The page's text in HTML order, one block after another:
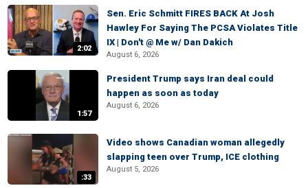
2:02
Sen. Eric Schmitt FIRES BACK At Josh
Hawley For Saying The PCSA Violates Title
IX | Don't @ Me w/ Dan Dakich
August 6, 2026
1:57
President Trump says Iran deal could
happen as soon as today
August 6, 2026
:33
Video shows Canadian woman allegedly
slapping teen over Trump, ICE clothing
August 5, 2026